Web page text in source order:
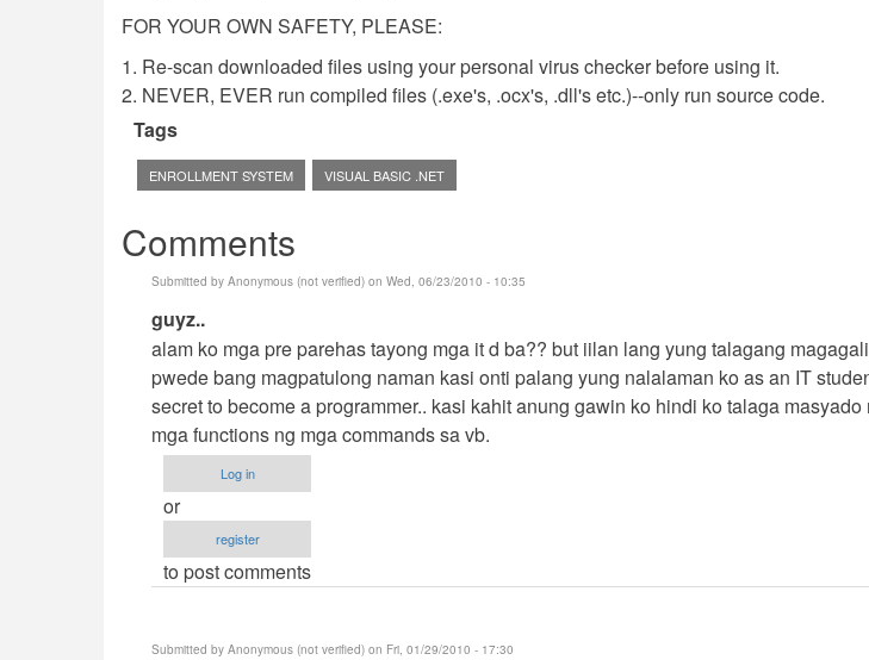
FOR YOUR OWN SAFETY, PLEASE:
1. Re-scan downloaded files using your personal virus checker before using it.
2. NEVER, EVER run compiled files (.exe's, .ocx's, .dll's etc.)--only run source code.
Tags
ENROLLMENT SYSTEM VISUAL BASIC .NET
Comments
Submitted by Anonymous (not verified) on Wed, 06/23/2010 - 10:35
In
reply
to
Hehehe
by
cidfrey
guyz..
alam ko mga pre parehas tayong mga it d ba?? but iilan lang yung talagang
pwede bang magpatulong naman kasi onti palang yung nalalaman ko as an IT
secret to become a programmer.. kasi kahit anung gawin ko hindi ko talaga
mga functions ng mga commands sa vb.
Log in
or
register
to post comments
Submitted by Anonymous (not verified) on Fri, 01/29/2010 - 17:30